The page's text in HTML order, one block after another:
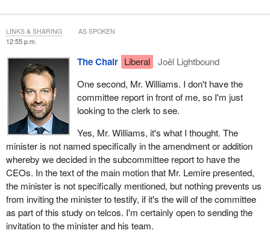
12:55 p.m.
The Chair Liberal
Joël Lightbound
One second, Mr. Williams. I don't have the
committee report in front of me, so I'm just
looking to the clerk to see.
Yes, Mr. Williams, it's what I thought. The
minister is not named specifically in the amendment or addition
whereby we decided in the subcommittee report to have the
CEOs. In the text of the main motion that Mr. Lemire presented,
the minister is not specifically mentioned, but nothing prevents us
from inviting the minister to testify, if it's the will of the committee
as part of this study on telcos. I'm certainly open to sending the
invitation to the minister and his team.
LINKS & SHARING AS SPOKEN